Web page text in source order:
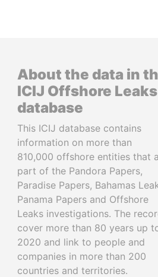
About the data in
ICIJ Offshore Leaks
database
This ICIJ database contains
information on more than
810,000 offshore entities that
part of the Pandora Papers,
Paradise Papers, Bahamas
Panama Papers and Offshore
Leaks investigations. The
cover more than 80 years up
2020 and link to people and
companies in more than 200
countries and territories.